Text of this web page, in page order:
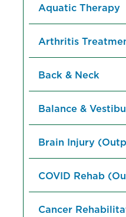
Aquatic Therapy
Arthritis
Back & Neck
Balance &
Brain Injury
COVID Rehab
Cancer